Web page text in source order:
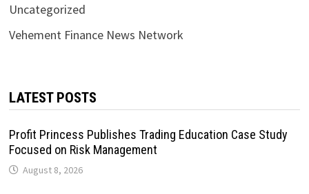
Uncategorized
Vehement Finance News Network
LATEST POSTS
Profit Princess Publishes Trading Education Case Study
Focused on Risk Management
August 8, 2026